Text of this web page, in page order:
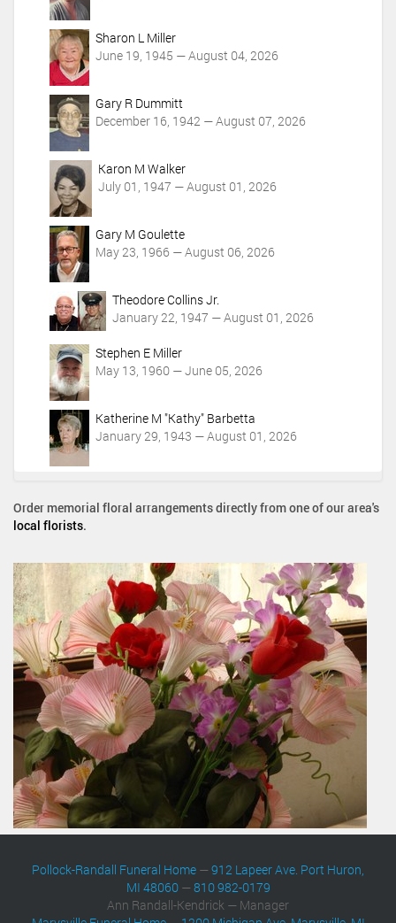
Sharon L Miller
June 19, 1945 — August 04, 2026
Gary R Dummitt
December 16, 1942 — August 07, 2026
Karon M Walker
July 01, 1947 — August 01, 2026
Gary M Goulette
May 23, 1966 — August 06, 2026
Theodore Collins Jr.
January 22, 1947 — August 01, 2026
Stephen E Miller
May 13, 1960 — June 05, 2026
Katherine M "Kathy" Barbetta
January 29, 1943 — August 01, 2026
Order memorial floral arrangements directly from one of our area's
local florists.
Pollock-Randall Funeral Home —912 Lapeer Ave. Port Huron,
MI 48060—810 982-0179
Ann Randall-Kendrick — Manager